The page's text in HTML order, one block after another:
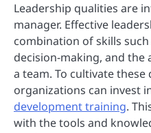
Leadership qualities are
manager. Effective
combination of skills
decision-making, and
a team. To cultivate
organizations can invest
development training.
with the tools and